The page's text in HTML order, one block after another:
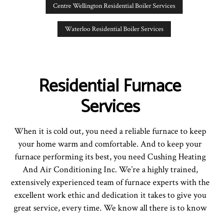
Centre Wellington Residential Boiler Services
Waterloo Residential Boiler Services
Residential Furnace
Services
When it is cold out, you need a reliable furnace to keep
your home warm and comfortable. And to keep your
furnace performing its best, you need Cushing Heating
And Air Conditioning Inc. We’re a highly trained,
extensively experienced team of furnace experts with the
excellent work ethic and dedication it takes to give you
great service, every time. We know all there is to know